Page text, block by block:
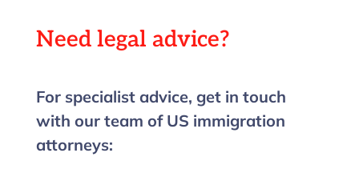
Need legal advice?
For specialist advice, get in touch
with our team of US immigration
attorneys: